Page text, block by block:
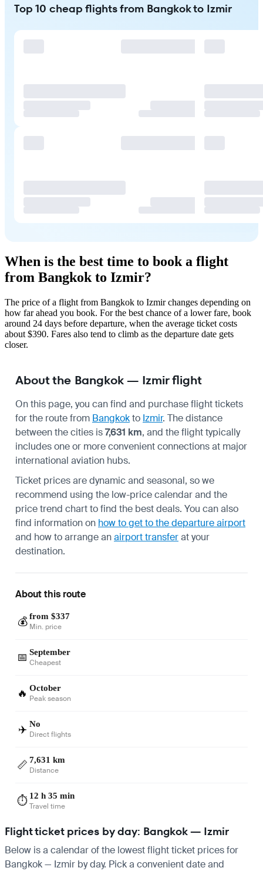
Top 10 cheap flights from Bangkok to Izmir
When is the best time to book a flight
from Bangkok to Izmir?
The price of a flight from Bangkok to Izmir changes depending on
how far ahead you book. For the best chance of a lower fare, book
around 24 days before departure, when the average ticket costs
about $390. Fares also tend to climb as the departure date gets
closer.
About the Bangkok — Izmir flight
On this page, you can find and purchase flight tickets
for the route from Bangkokto Izmir. The distance
between the cities is7,631 km, and the flight typically
includes one or more convenient connections at major
international aviation hubs.
Ticket prices are dynamic and seasonal, so we
recommend using the low-price calendar and the
price trend chart to find the best deals. You can also
find information on how to get to the departure airport
and how to arrange anairport transferat your
destination.
About this route
💰 from $337
Min. price
📅 September
Cheapest
🔥 October
Peak season
✈️ No
Direct flights
📏 7,631 km
Distance
⏱️ 12 h 35 min
Travel time
Flight ticket prices by day: Bangkok — Izmir
Below is a calendar of the lowest flight ticket prices for
Bangkok — Izmir by day. Pick a convenient date and